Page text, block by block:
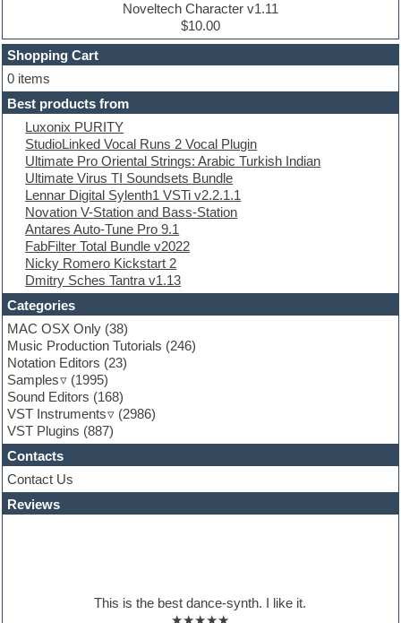
Dubstep
E-MU Samples
Electric bass
Electric guitar
Electric piano
Electro
Electronic Music
Ethnic samples
Experimental
EXS24 Instruments
Finale
FL Studio
Flute
Folk samples
Fruityloops
Funk
Game sound design
Garritan
General MIDI kits
Guitar emulation
Guitar loops
Guitar processing
Guitar Strumming
HALion Instruments
Hands-up samples
Hardstyle
Hip-hop
House music
Hypersonic
Noveltech Character v1.11
$10.00
Shopping Cart
0 items
Best products from
Luxonix PURITY
StudioLinked Vocal Runs 2 Vocal Plugin
Ultimate Pro Oriental Strings: Arabic Turkish Indian
Ultimate Virus TI Soundsets Bundle
Lennar Digital Sylenth1 VSTi v2.2.1.1
Novation V-Station and Bass-Station
Antares Auto-Tune Pro 9.1
FabFilter Total Bundle v2022
Nicky Romero Kickstart 2
Dmitry Sches Tantra v1.13
Categories
MAC OSX Only (38)
Music Production Tutorials (246)
Notation Editors (23)
Samples
(1995)
Sound Editors (168)
VST Instruments
(2986)
VST Plugins (887)
Contacts
Contact Us
Reviews
This is the best dance-synth. I like it.